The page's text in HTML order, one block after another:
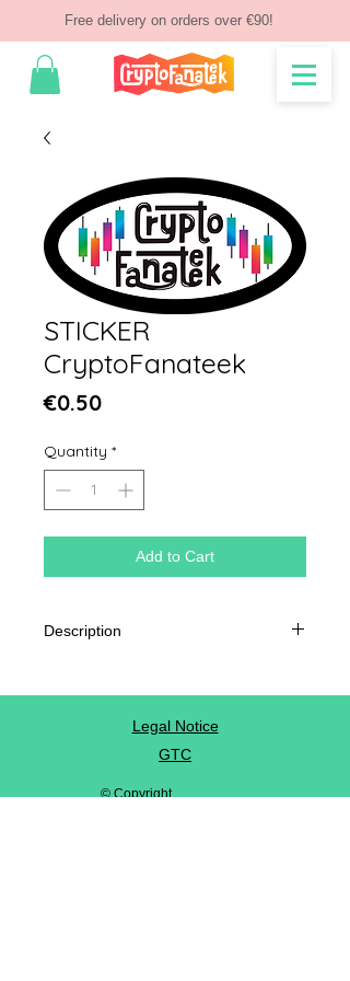
Free delivery on orders over €90!
STICKER
CryptoFanateek
€0.50Price
Quantity *
Add to Cart
Description
80g / m²
Dimension: 4.5 x 9.5 cm
Legal Notice
GTC
© Copyright